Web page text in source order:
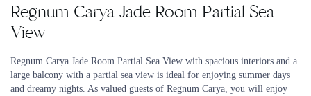
Regnum Carya Jade Room Partial Sea
View
Regnum Carya Jade Room Partial Sea View with spacious interiors and a
large balcony with a partial sea view is ideal for enjoying summer days
and dreamy nights. As valued guests of Regnum Carya, you will enjoy